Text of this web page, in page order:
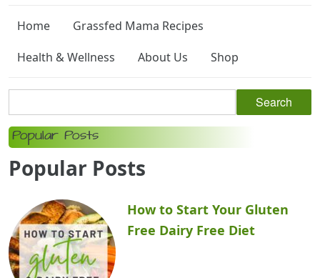
Home
Grassfed Mama Recipes
Health & Wellness
About Us Shop
Popular Posts
Popular Posts
How to Start Your Gluten
Free Dairy Free Diet